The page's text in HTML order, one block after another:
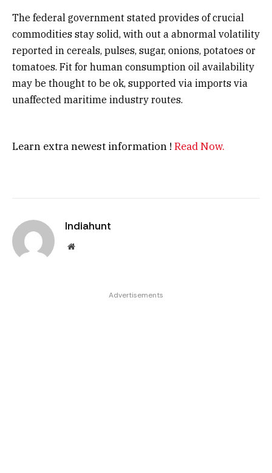
The federal government stated provides of crucial
commodities stay solid, with out a abnormal volatility
reported in cereals, pulses, sugar, onions, potatoes or
tomatoes. Fit for human consumption oil availability
may be thought to be ok, supported via imports via
unaffected maritime industry routes.
Learn extra newest information ! Read Now.
Indiahunt
Website
Advertisements